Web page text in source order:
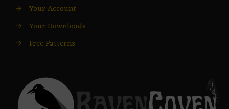
→ Your Account
→ Your Downloads
→ Free Patterns